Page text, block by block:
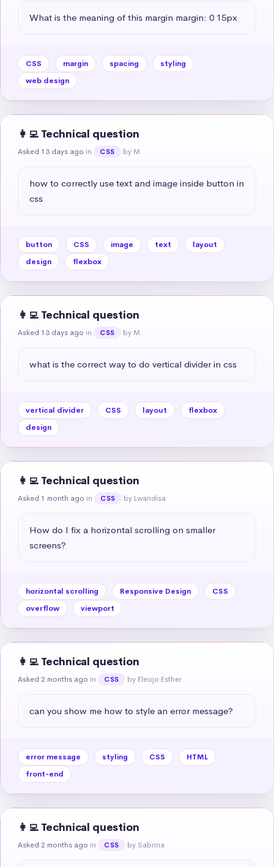
What is the meaning of this margin margin: 0 15px
CSS margin spacing
styling
web design
👩‍💻 Technical question
Asked 13 days ago in CSS by M.
how to correctly use text and image inside button in
css
button CSS image text
layout
design
flexbox
👩‍💻 Technical question
Asked 13 days ago in CSS by M.
what is the correct way to do vertical divider in css
vertical divider CSS layout
flexbox
design
👩‍💻 Technical question
Asked 1 month ago in CSS by Lwandisa
How do I fix a horizontal scrolling on smaller
screens?
horizontal scrolling Responsive Design
CSS
overflow
viewport
👩‍💻 Technical question
Asked 2 months ago in CSS by Eleojo Esther
can you show me how to style an error message?
error message styling CSS
HTML
front-end
👩‍💻 Technical question
Asked 2 months ago in CSS by Sabrina